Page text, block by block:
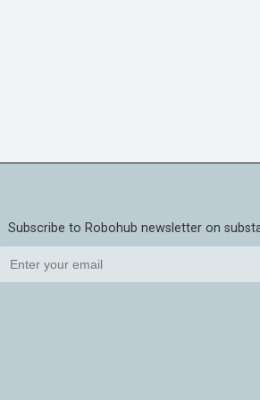
Subscribe to Robohub newsletter on